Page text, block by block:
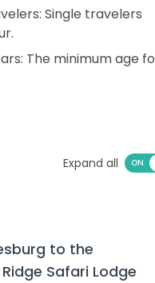
Single travelers
The minimum age
Expand all
to the
Safari Lodge